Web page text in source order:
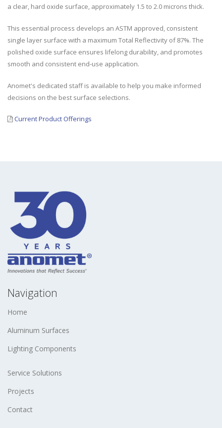
a clear, hard oxide surface, approximately 1.5 to 2.0 microns thick.
This essential process develops an ASTM approved, consistent
single layer surface with a maximum Total Reflectivity of 87%. The
polished oxide surface ensures lifelong durability, and promotes
smooth and consistent end-use application.
Anomet's dedicated staff is available to help you make informed
decisions on the best surface selections.
Current Product Offerings
Navigation
Home
Aluminum Surfaces
Lighting Components
Service Solutions
Projects
Contact